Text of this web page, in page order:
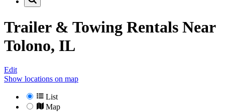
Trailer & Towing Rentals Near
Tolono, IL
Edit
Show locations on map
List
Map